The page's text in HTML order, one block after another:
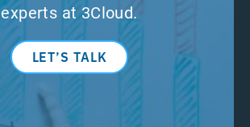
experts at 3Cloud.
LET’S TALK